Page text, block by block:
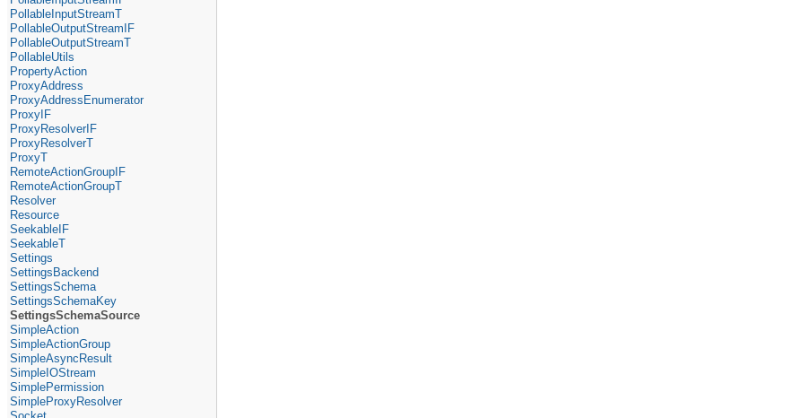
PollableInputStreamT
PollableOutputStreamIF
PollableOutputStreamT
PollableUtils
PropertyAction
ProxyAddress
ProxyAddressEnumerator
ProxyIF
ProxyResolverIF
ProxyResolverT
ProxyT
RemoteActionGroupIF
RemoteActionGroupT
Resolver
Resource
SeekableIF
SeekableT
Settings
SettingsBackend
SettingsSchema
SettingsSchemaKey
SettingsSchemaSource
SimpleAction
SimpleActionGroup
SimpleAsyncResult
SimpleIOStream
SimplePermission
SimpleProxyResolver
Socket